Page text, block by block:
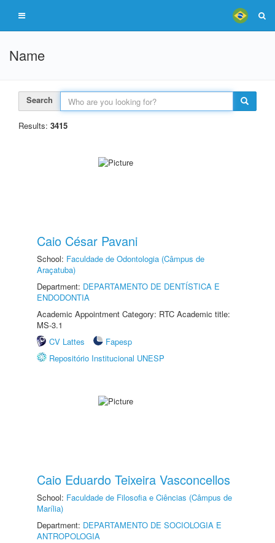
Name
Search
Results: 3415
Caio César Pavani
School: Faculdade de Odontologia (Câmpus de
Araçatuba)
Department: DEPARTAMENTO DE DENTÍSTICA E
ENDODONTIA
Academic Appointment Category: RTC Academic title:
MS-3.1
CV Lattes
Fapesp
Repositório Institucional UNESP
Caio Eduardo Teixeira Vasconcellos
School: Faculdade de Filosofia e Ciências (Câmpus de
Marília)
Department: DEPARTAMENTO DE SOCIOLOGIA E
ANTROPOLOGIA